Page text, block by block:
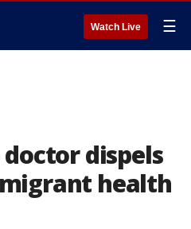
Watch Live ☰
dispels
health